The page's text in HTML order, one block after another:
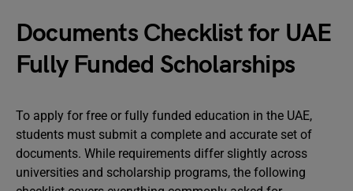
Documents Checklist for UAE
Fully Funded Scholarships
To apply for free or fully funded education in the UAE,
students must submit a complete and accurate set of
documents. While requirements differ slightly across
universities and scholarship programs, the following